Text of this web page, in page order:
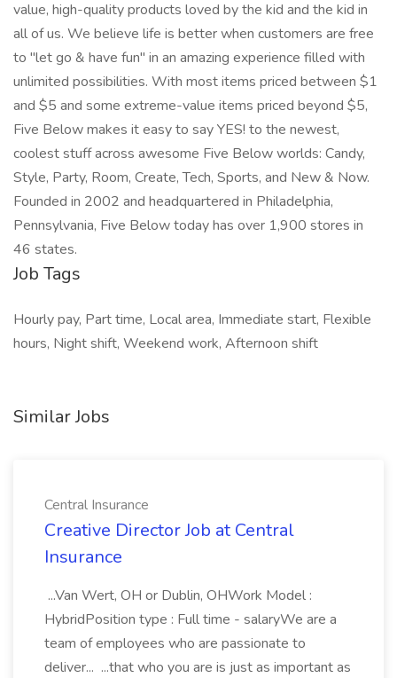
value, high-quality products loved by the kid and the kid in
all of us. We believe life is better when customers are free
to "let go & have fun" in an amazing experience filled with
unlimited possibilities. With most items priced between $1
and $5 and some extreme-value items priced beyond $5,
Five Below makes it easy to say YES! to the newest,
coolest stuff across awesome Five Below worlds: Candy,
Style, Party, Room, Create, Tech, Sports, and New & Now.
Founded in 2002 and headquartered in Philadelphia,
Pennsylvania, Five Below today has over 1,900 stores in
46 states.
Job Tags
Hourly pay, Part time, Local area, Immediate start, Flexible
hours, Night shift, Weekend work, Afternoon shift
Similar Jobs
Central Insurance
Creative Director Job at Central
Insurance
...Van Wert, OH or Dublin, OHWork Model :
HybridPosition type : Full time - salaryWe are a
team of employees who are passionate to
deliver... ...that who you are is just as important as